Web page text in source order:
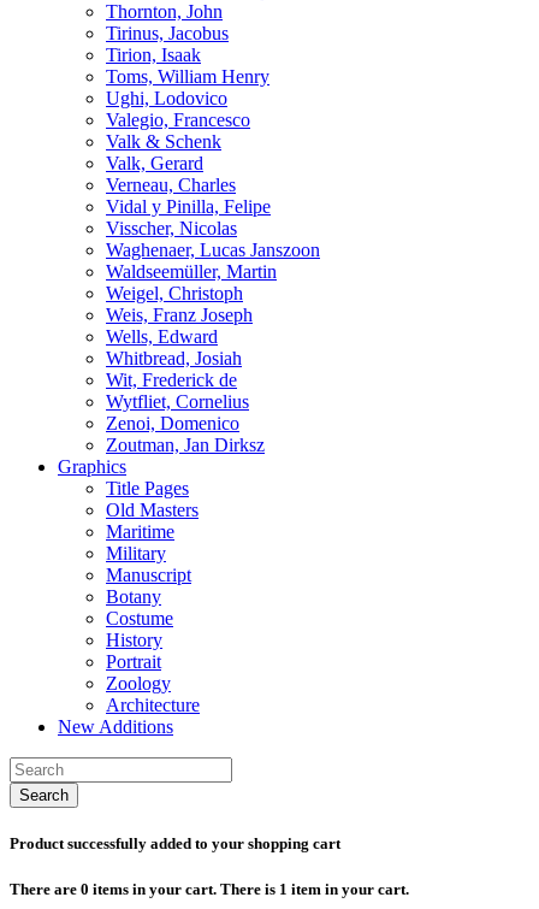
Thornton, John
Tirinus, Jacobus
Tirion, Isaak
Toms, William Henry
Ughi, Lodovico
Valegio, Francesco
Valk & Schenk
Valk, Gerard
Verneau, Charles
Vidal y Pinilla, Felipe
Visscher, Nicolas
Waghenaer, Lucas Janszoon
Waldseemüller, Martin
Weigel, Christoph
Weis, Franz Joseph
Wells, Edward
Whitbread, Josiah
Wit, Frederick de
Wytfliet, Cornelius
Zenoi, Domenico
Zoutman, Jan Dirksz
Graphics
Title Pages
Old Masters
Maritime
Military
Manuscript
Botany
Costume
History
Portrait
Zoology
Architecture
New Additions
Search
Product successfully added to your shopping cart
There are 0 items in your cart. There is 1 item in your cart.